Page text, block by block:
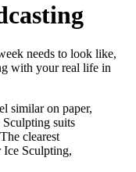
needs to look like,
with your real life in
similar on paper,
suits
clearest
Sculpting,